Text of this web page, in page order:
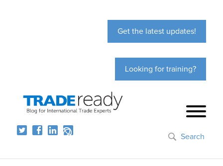
Get the latest updates!
Looking for training?
Search